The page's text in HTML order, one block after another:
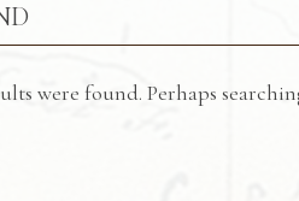
were found. Perhaps